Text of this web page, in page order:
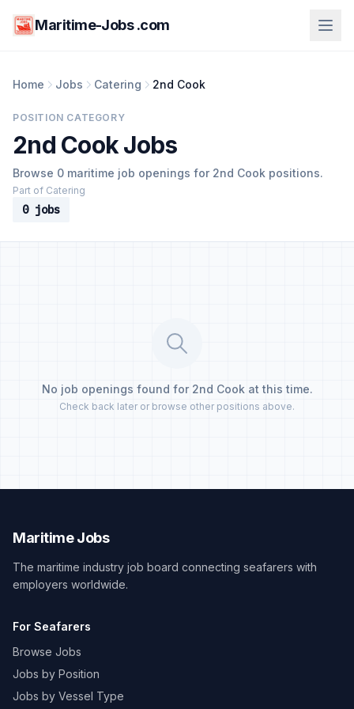
Maritime-Jobs .com
Home Jobs Catering 2nd Cook
POSITION CATEGORY
2nd Cook Jobs
Browse 0 maritime job openings for 2nd Cook positions.
Part of Catering
0 jobs
No job openings found for 2nd Cook at this time.
Check back later or browse other positions above.
Maritime Jobs
The maritime industry job board connecting seafarers with
employers worldwide.
For Seafarers
Browse Jobs
Jobs by Position
Jobs by Vessel Type